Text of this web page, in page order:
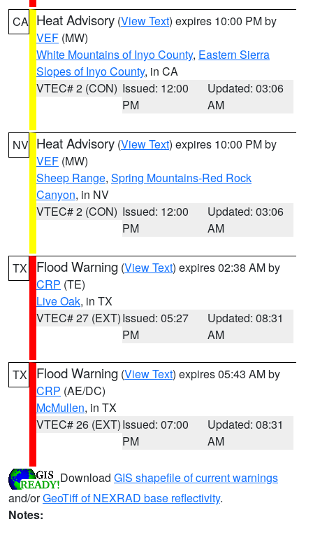
CA Heat Advisory (View Text) expires 10:00 PM by
VEF (MW)
White Mountains of Inyo County, Eastern Sierra
Slopes of Inyo County, in CA
VTEC# 2 (CON) Issued: 12:00
PM
Updated: 03:06
AM
NV Heat Advisory (View Text) expires 10:00 PM by
VEF (MW)
Sheep Range, Spring Mountains-Red Rock
Canyon, in NV
VTEC# 2 (CON) Issued: 12:00
PM
Updated: 03:06
AM
TX Flood Warning (View Text) expires 02:38 AM by
CRP (TE)
Live Oak, in TX
VTEC# 27 (EXT)Issued: 05:27
PM
Updated: 08:31
AM
TX Flood Warning (View Text) expires 05:43 AM by
CRP (AE/DC)
McMullen, in TX
VTEC# 26 (EXT)Issued: 07:00
PM
Updated: 08:31
AM
Download GIS shapefile of current warnings
and/orGeoTiff of NEXRAD base reflectivity.
Notes: